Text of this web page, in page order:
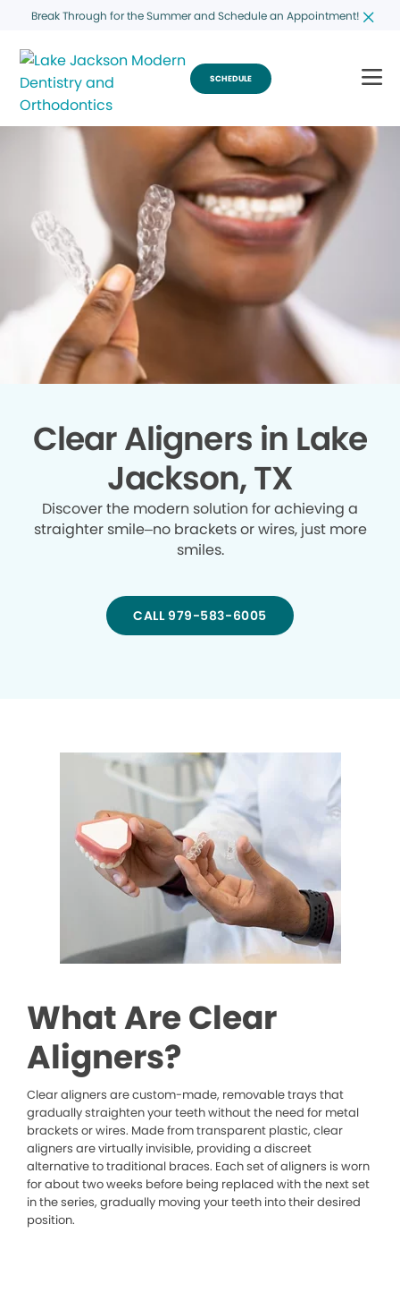
Break Through for the Summer and Schedule an Appointment!
SCHEDULE
Clear Aligners in Lake
Jackson, TX
Discover the modern solution for achieving a
straighter smile–no brackets or wires, just more
smiles.
CALL 979-583-6005
What Are Clear
Aligners?
Clear aligners are custom-made, removable trays that
gradually straighten your teeth without the need for metal
brackets or wires. Made from transparent plastic, clear
aligners are virtually invisible, providing a discreet
alternative to traditional braces. Each set of aligners is worn
for about two weeks before being replaced with the next set
in the series, gradually moving your teeth into their desired
position.